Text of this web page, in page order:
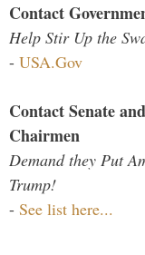
Contact
Help Stir Up the
- USA.Gov
Contact Senate
Chairmen
Demand they Put
Trump!
- See list here...